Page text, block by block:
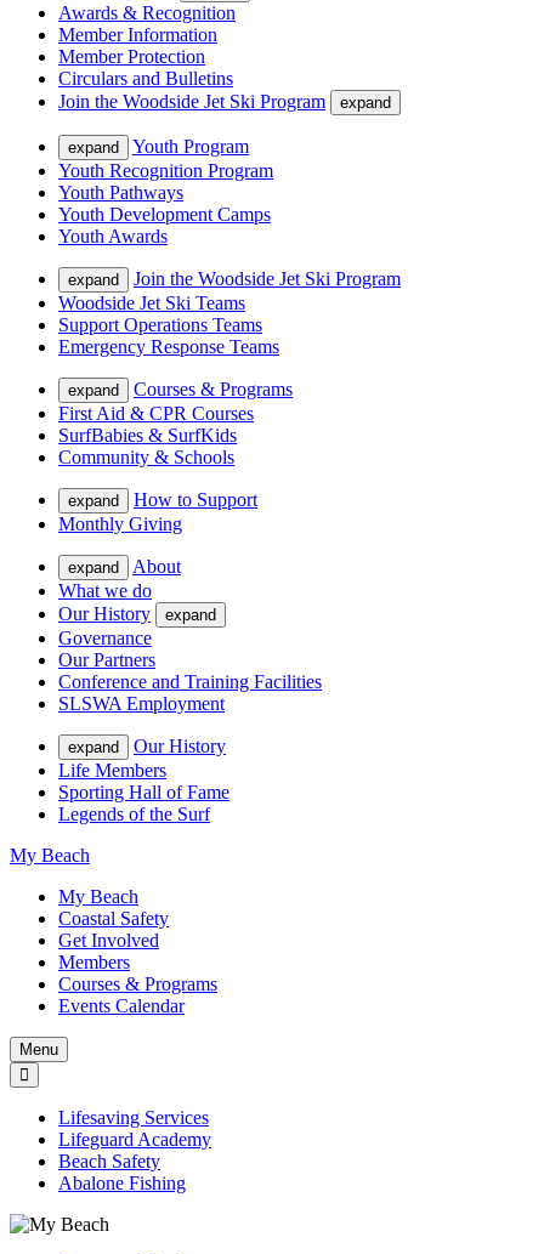
Awards & Recognition
Member Information
Member Protection
Circulars and Bulletins
Join the Woodside Jet Ski Program
expand
expand
Youth Program
Youth Recognition Program
Youth Pathways
Youth Development Camps
Youth Awards
expand
Join the Woodside Jet Ski Program
Woodside Jet Ski Teams
Support Operations Teams
Emergency Response Teams
expand
Courses & Programs
First Aid & CPR Courses
SurfBabies & SurfKids
Community & Schools
expand
How to Support
Monthly Giving
expand
About
What we do
Our History
expand
Governance
Our Partners
Conference and Training Facilities
SLSWA Employment
expand
Our History
Life Members
Sporting Hall of Fame
Legends of the Surf
My Beach
My Beach
Coastal Safety
Get Involved
Members
Courses & Programs
Events Calendar
Menu
Lifesaving Services
Lifeguard Academy
Beach Safety
Abalone Fishing